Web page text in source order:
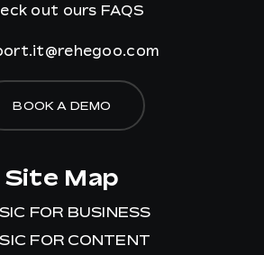
out ours FAQS
BOOK A DEMO
Site Map
FOR BUSINESS
FOR CONTENT